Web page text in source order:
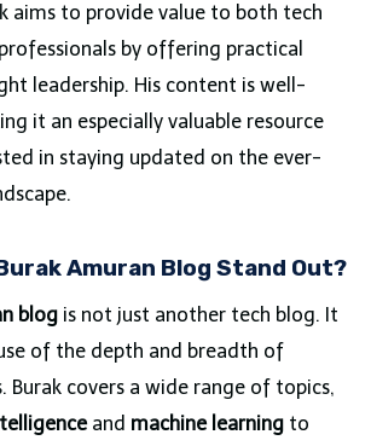
aims to provide value to both tech
by offering practical
leadership. His content is well-
it an especially valuable resource
in staying updated on the ever-
Amuran Blog Stand Out?
blogis not just another tech blog. It
of the depth and breadth of
covers a wide range of topics,
and machine learningto